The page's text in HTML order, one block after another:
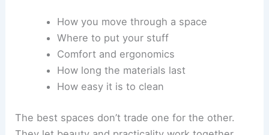
How you move through a space
Where to put your stuff
Comfort and ergonomics
How long the materials last
How easy it is to clean
The best spaces don’t trade one for the other.